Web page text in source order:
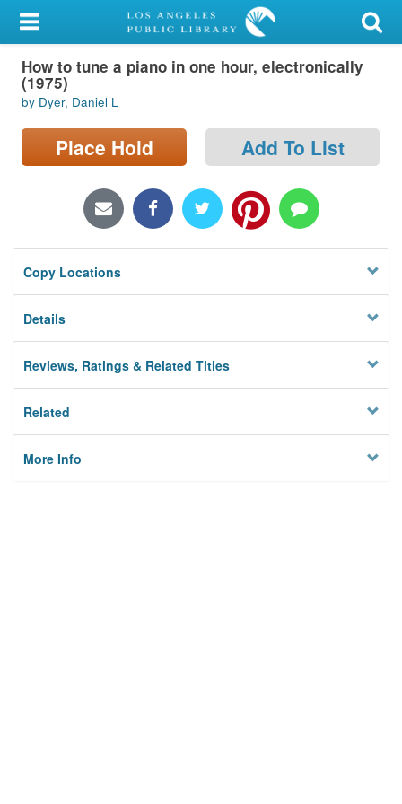
My Account
Library Card
Sign In
Search
Locations/Hours (external
Privacy
How to tune a piano in one hour, electronically
(1975)
by Dyer, Daniel L
Place Hold Add To List
Copy Locations
Details
Reviews, Ratings & Related Titles
Related
More Info